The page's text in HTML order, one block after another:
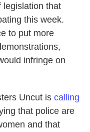
legislation that
this week.
to put more
infringe on
Uncut is calling
that police are
and that